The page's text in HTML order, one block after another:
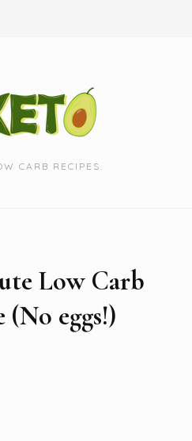
CARB RECIPES.
Low Carb
eggs!)